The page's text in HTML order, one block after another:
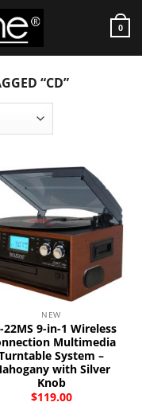
0
“CD”
NEW
22MS 9-in-1 Wireless
Multimedia
System –
with Silver
Knob
$119.00